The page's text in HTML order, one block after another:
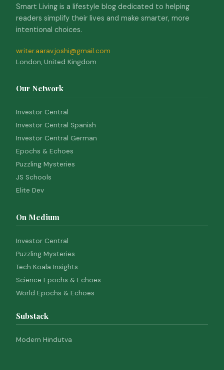
Smart Living is a lifestyle blog dedicated to helping
readers simplify their lives and make smarter, more
intentional choices.
writer.aarav.joshi@gmail.com
London, United Kingdom
Our Network
Investor Central
Investor Central Spanish
Investor Central German
Epochs & Echoes
Puzzling Mysteries
JS Schools
Elite Dev
On Medium
Investor Central
Puzzling Mysteries
Tech Koala Insights
Science Epochs & Echoes
World Epochs & Echoes
Substack
Modern Hindutva